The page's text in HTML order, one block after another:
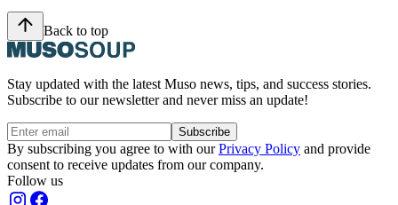
Back to top
Stay updated with the latest Muso news, tips, and success stories.
Subscribe to our newsletter and never miss an update!
Subscribe
By subscribing you agree to with ourPrivacy Policy and provide
consent to receive updates from our company.
Follow us